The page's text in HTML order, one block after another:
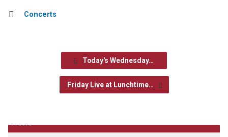
Concerts
Today's Wednesday…
Friday Live at Lunchtime…
News